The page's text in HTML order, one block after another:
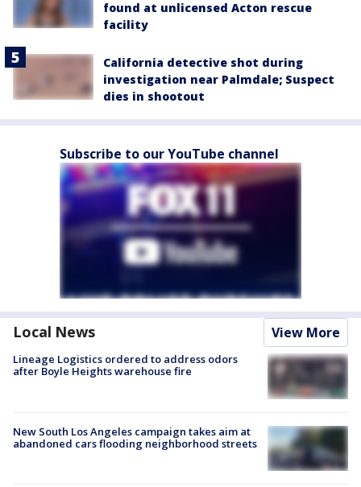
found at unlicensed Acton rescue
facility
California detective shot during
investigation near Palmdale; Suspect
dies in shootout
Subscribe to our YouTube channel
Local News View More
Lineage Logistics ordered to address odors
after Boyle Heights warehouse fire
New South Los Angeles campaign takes aim at
abandoned cars flooding neighborhood streets